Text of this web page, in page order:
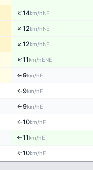
↑14km/hNE
↑12km/hNE
↑12km/hNE
↑11km/hENE
↑9km/hE
↑9km/hE
↑9km/hE
↑10km/hE
↑11km/hE
↑10km/hE